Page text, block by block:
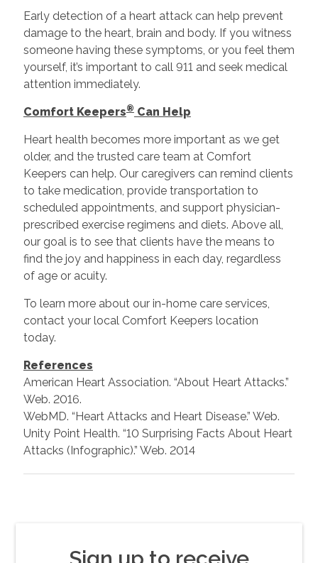
Early detection of a heart attack can help prevent
damage to the heart, brain and body. If you witness
someone having these symptoms, or you feel them
yourself, it’s important to call 911 and seek medical
attention immediately.
Comfort Keepers®Can Help
Heart health becomes more important as we get
older, and the trusted care team at Comfort
Keepers can help. Our caregivers can remind clients
to take medication, provide transportation to
scheduled appointments, and support physician-
prescribed exercise regimens and diets. Above all,
our goal is to see that clients have the means to
find the joy and happiness in each day, regardless
of age or acuity.
To learn more about our in-home care services,
contact your local Comfort Keepers location
today.
References
American Heart Association. “About Heart Attacks.”
Web. 2016.
WebMD. “Heart Attacks and Heart Disease.” Web.
Unity Point Health. “10 Surprising Facts About Heart
Attacks (Infographic).” Web. 2014